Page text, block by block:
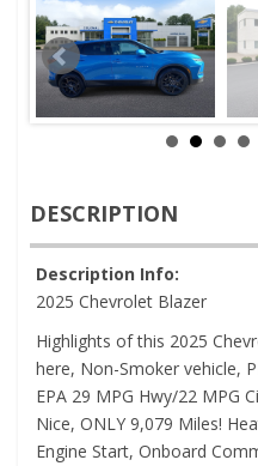
DESCRIPTION
Description Info:
2025 Chevrolet Blazer
Highlights of this 2025
here, Non-Smoker vehicle,
EPA 29 MPG Hwy/22 MPG
Nice, ONLY 9,079 Miles!
Engine Start, Onboard